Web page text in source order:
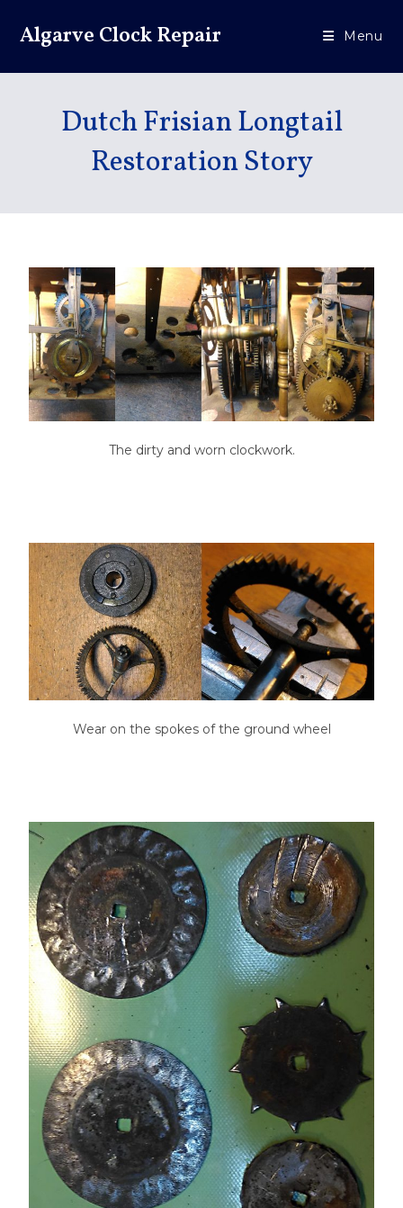
Algarve Clock Repair Menu
Dutch Frisian Longtail
Restoration Story
The dirty and worn clockwork.
Wear on the spokes of the ground wheel